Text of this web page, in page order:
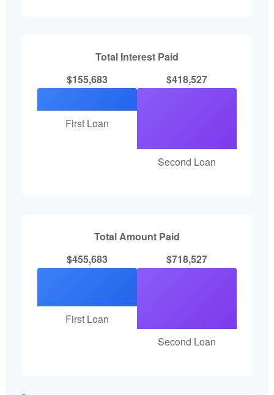
Total Interest Paid
$155,683
First Loan
$418,527
Second Loan
Total Amount Paid
$455,683
First Loan
$718,527
Second Loan